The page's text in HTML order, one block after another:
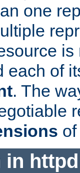
one
is
each of
. The
in httpd